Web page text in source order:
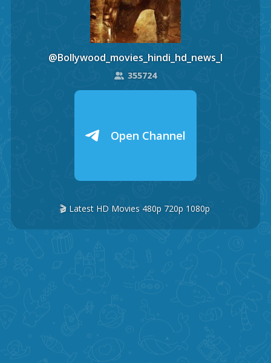
@Bollywood_movies_hindi_hd_news_l
355724
Open Channel
🎬 Latest HD Movies 480p 720p 1080p